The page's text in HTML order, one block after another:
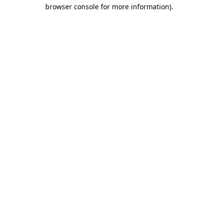
browser console for more information).